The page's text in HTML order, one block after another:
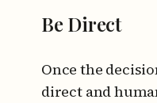
Be Direct
Once the
direct and